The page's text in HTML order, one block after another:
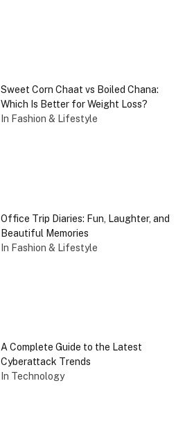
Sweet Corn Chaat vs Boiled Chana:
Which Is Better for Weight Loss?
In Fashion & Lifestyle
Office Trip Diaries: Fun, Laughter, and
Beautiful Memories
In Fashion & Lifestyle
A Complete Guide to the Latest
Cyberattack Trends
In Technology